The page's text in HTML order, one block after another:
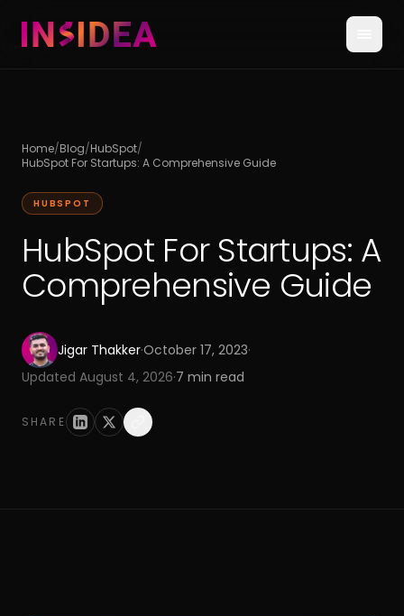
Home/Blog/HubSpot/
HubSpot For Startups: A Comprehensive Guide
HUBSPOT
HubSpot For Startups: A
Comprehensive Guide
Jigar Thakker·October 17, 2023·
Updated August 4, 2026·7 min read
SHARE